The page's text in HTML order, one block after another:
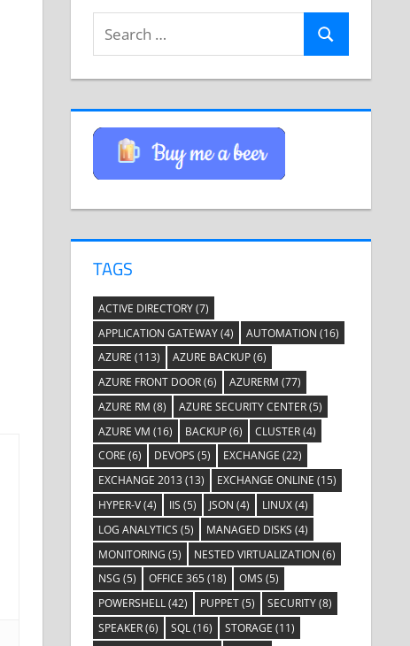
Search
for:
Search
TAGS
ACTIVE DIRECTORY(7)
APPLICATION GATEWAY(4) AUTOMATION (16)
AZURE (113) AZURE BACKUP(6)
AZURE FRONT DOOR(6) AZURERM (77)
AZURE RM (8) AZURE SECURITY CENTER(5)
AZURE VM (16) BACKUP(6) CLUSTER(4)
CORE (6) DEVOPS (5) EXCHANGE (22)
EXCHANGE 2013 (13) EXCHANGE ONLINE (15)
HYPER-V(4) IIS (5) JSON (4) LINUX(4)
LOG ANALYTICS (5) MANAGED DISKS (4)
MONITORING (5) NESTED VIRTUALIZATION (6)
NSG (5) OFFICE 365(18) OMS (5)
POWERSHELL(42) PUPPET(5) SECURITY(8)
SPEAKER(6) SQL(16) STORAGE (11)